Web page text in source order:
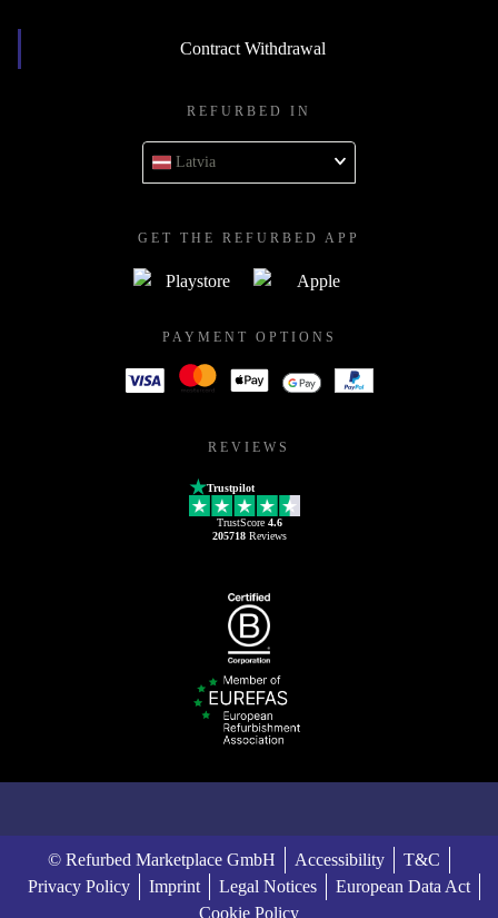
Contract Withdrawal
REFURBED IN
Latvia
GET THE REFURBED APP
PAYMENT OPTIONS
REVIEWS
Trustpilot
TrustScore 4.6
205718Reviews
© Refurbed Marketplace GmbH Accessibility
T&C
Privacy Policy
Imprint Legal Notices
European Data Act
Cookie Policy